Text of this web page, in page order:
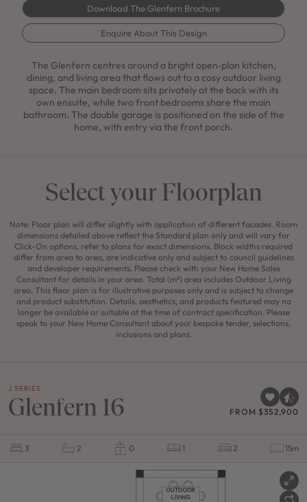
Download The Glenfern Brochure
Enquire About This Design
The Glenfern centres around a bright open‑plan kitchen,
dining, and living area that flows out to a cosy outdoor living
space. The main bedroom sits privately at the back with its
own ensuite, while two front bedrooms share the main
bathroom. The double garage is positioned on the side of the
home, with entry via the front porch.
Select your Floorplan
Note: Floor plan will differ slightly with application of different facades. Room
dimensions detailed above reflect the Standard plan only and will vary for
Click-On options, refer to plans for exact dimensions. Block widths required
differ from area to area, are indicative only and subject to council guidelines
and developer requirements. Please check with your New Home Sales
Consultant for details in your area. Total (m²) area includes Outdoor Living
area. This floor plan is for illustrative purposes only and is subject to change
and product substitution. Details, aesthetics, and products featured may no
longer be available or suitable at the time of contract specification. Please
speak to your New Home Consultant about your bespoke tender, selections,
inclusions and plans.
J SERIES
Glenfern 16 FROM $352,900
3 2 0 1 2 15m